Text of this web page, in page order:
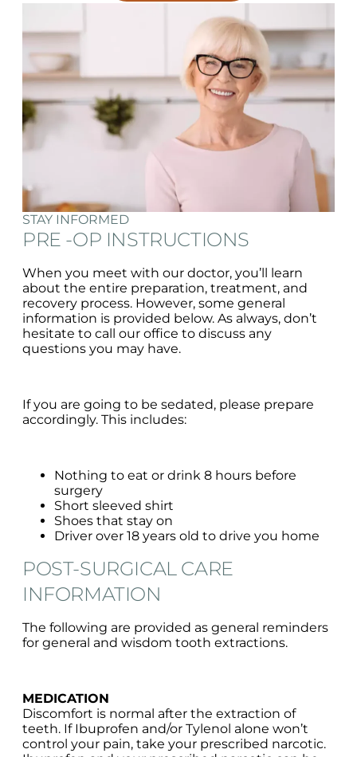
STAY INFORMED
PRE -OP INSTRUCTIONS
When you meet with our doctor, you’ll learn
about the entire preparation, treatment, and
recovery process. However, some general
information is provided below. As always, don’t
hesitate to call our office to discuss any
questions you may have.
If you are going to be sedated, please prepare
accordingly. This includes:
Nothing to eat or drink 8 hours before
surgery
Short sleeved shirt
Shoes that stay on
Driver over 18 years old to drive you home
POST-SURGICAL CARE
INFORMATION
The following are provided as general reminders
for general and wisdom tooth extractions.
MEDICATION
Discomfort is normal after the extraction of
teeth. If Ibuprofen and/or Tylenol alone won’t
control your pain, take your prescribed narcotic.